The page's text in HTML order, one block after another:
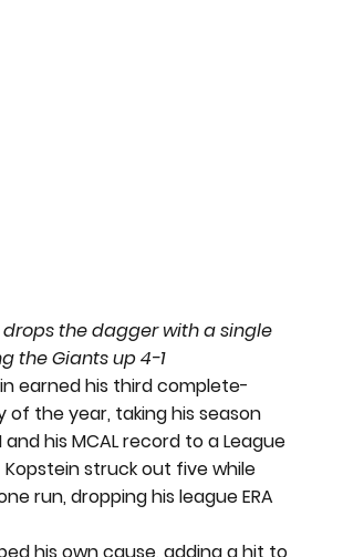
drops the dagger with a single
the Giants up 4-1
earned his third complete-
of the year, taking his season
his MCAL record to a League
Kopstein struck out five while
run, dropping his league ERA